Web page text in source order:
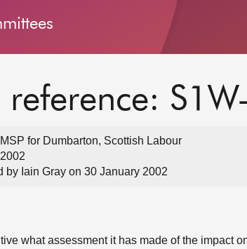
for Dumbarton, Scottish Labour
by Iain Gray on 30 January 2002
what assessment it has made of the impact